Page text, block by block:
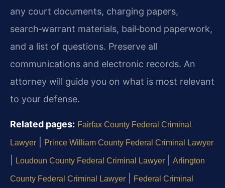
any court documents, charging papers,
search‑warrant materials, bail‑bond paperwork,
and a list of questions. Preserve all
communications and electronic records. An
attorney will guide you on what is most relevant
to your defense.
Related pages: Fairfax County Federal Criminal
Lawyer Prince William County Federal Criminal Lawyer
Loudoun County Federal Criminal Lawyer Arlington
County Federal Criminal Lawyer Federal Criminal